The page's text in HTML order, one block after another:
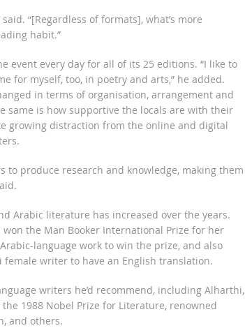
“[Regardless of formats], what’s more
habit.”
event every day for all of its 25 editions. “I like to
for myself, too, in poetry and arts,” he added.
in terms of organisation, arrangement and
same is how supportive the locals are with their
growing distraction from the online and digital
to produce research and knowledge, making them
Arabic literature has increased over the years.
the Man Booker International Prize for her
language work to win the prize, and also
writer to have an English translation.
writers he’d recommend, including Alharthi,
1988 Nobel Prize for Literature, renowned
and others.